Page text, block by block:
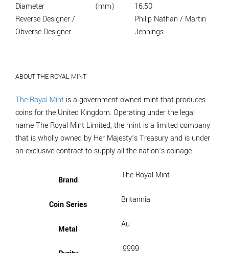
Diameter (mm)
16.50
Reverse Designer /
Obverse Designer
Philip Nathan / Martin
Jennings
ABOUT THE ROYAL MINT
The Royal Mint is a government-owned mint that produces
coins for the United Kingdom. Operating under the legal
name The Royal Mint Limited, the mint is a limited company
that is wholly owned by Her Majesty’s Treasury and is under
an exclusive contract to supply all the nation’s coinage.
Brand The Royal Mint
Coin Series Britannia
Metal Au
.9999